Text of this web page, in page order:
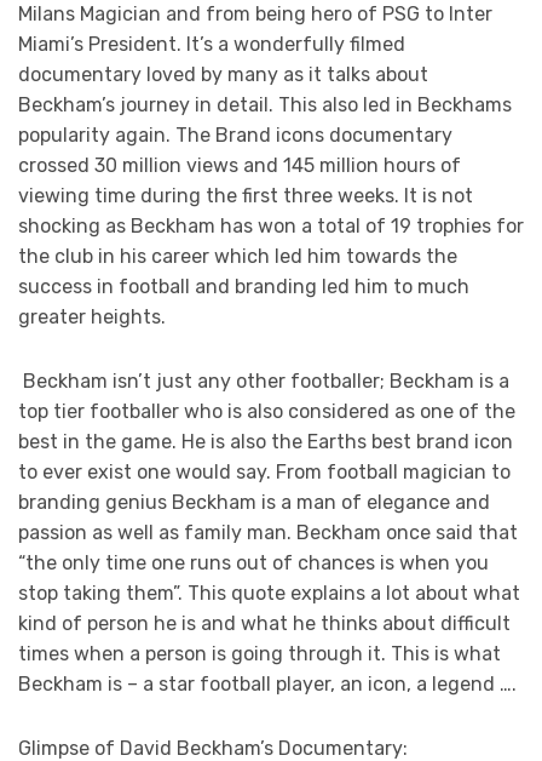
Milans Magician and from being hero of PSG to Inter
Miami’s President. It’s a wonderfully filmed
documentary loved by many as it talks about
Beckham’s journey in detail. This also led in Beckhams
popularity again. The Brand icons documentary
crossed 30 million views and 145 million hours of
viewing time during the first three weeks. It is not
shocking as Beckham has won a total of 19 trophies for
the club in his career which led him towards the
success in football and branding led him to much
greater heights.
Beckham isn’t just any other footballer; Beckham is a
top tier footballer who is also considered as one of the
best in the game. He is also the Earths best brand icon
to ever exist one would say. From football magician to
branding genius Beckham is a man of elegance and
passion as well as family man. Beckham once said that
“the only time one runs out of chances is when you
stop taking them”. This quote explains a lot about what
kind of person he is and what he thinks about difficult
times when a person is going through it. This is what
Beckham is – a star football player, an icon, a legend ….
Glimpse of David Beckham’s Documentary: